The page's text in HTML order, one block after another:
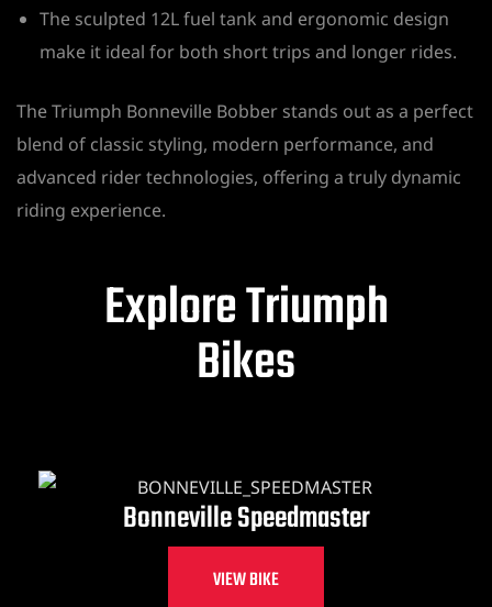
The sculpted 12L fuel tank and ergonomic design
make it ideal for both short trips and longer rides.
The Triumph Bonneville Bobber stands out as a perfect
blend of classic styling, modern performance, and
advanced rider technologies, offering a truly dynamic
riding experience.
Explore Triumph
Bikes
Bonneville Speedmaster
VIEW BIKE